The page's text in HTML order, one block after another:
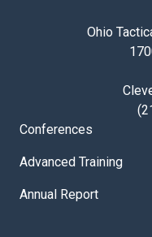
Ohio
Conferences
Advanced Training
Annual Report